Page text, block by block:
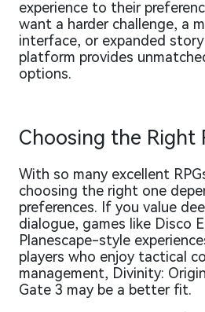
experience to their
want a harder challenge, a
interface, or expanded
platform provides
options.
Choosing the Right
With so many excellent
choosing the right one
preferences. If you value
dialogue, games like Disco
Planescape-style
players who enjoy tactical
management, Divinity:
Gate 3 may be a better fit.